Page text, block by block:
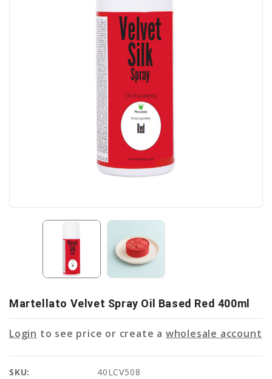
Martellato Velvet Spray Oil Based Red 400ml
Login to see price or create a wholesale account
SKU:
40LCV508